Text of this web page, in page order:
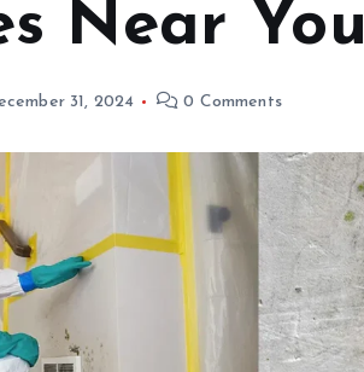
Near You
31, 2024 0 Comments